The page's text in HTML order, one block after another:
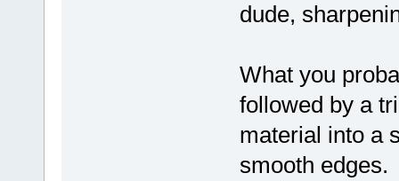
dude,
What you
followed by a
material into a
smooth edges.